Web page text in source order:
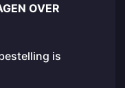
an analysis to help
OVER
is